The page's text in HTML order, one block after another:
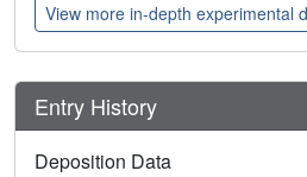
View more in-depth experimental
Entry History
Deposition Data